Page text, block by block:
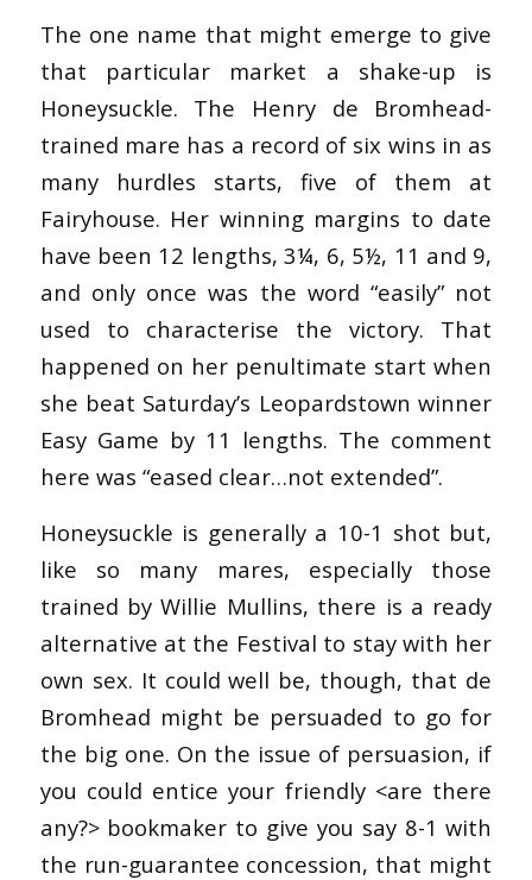
The one name that might emerge to give
that particular market a shake-up is
Honeysuckle. The Henry de Bromhead-
trained mare has a record of six wins in as
many hurdles starts, five of them at
Fairyhouse. Her winning margins to date
have been 12 lengths, 3¼, 6, 5½, 11 and 9,
and only once was the word “easily” not
used to characterise the victory. That
happened on her penultimate start when
she beat Saturday’s Leopardstown winner
Easy Game by 11 lengths. The comment
here was “eased clear…not extended”.
Honeysuckle is generally a 10-1 shot but,
like so many mares, especially those
trained by Willie Mullins, there is a ready
alternative at the Festival to stay with her
own sex. It could well be, though, that de
Bromhead might be persuaded to go for
the big one. On the issue of persuasion, if
you could entice your friendly <are there
any?> bookmaker to give you say 8-1 with
the run-guarantee concession, that might